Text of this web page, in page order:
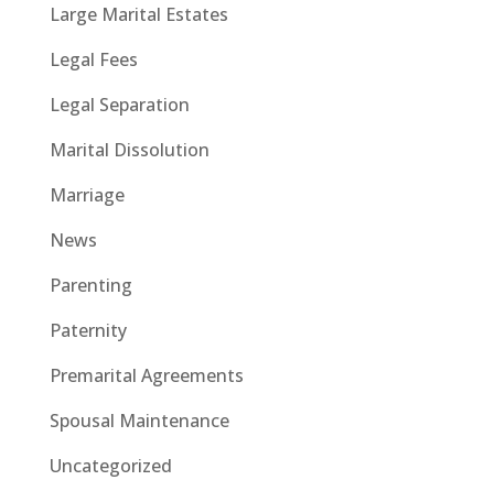
Large Marital Estates
Legal Fees
Legal Separation
Marital Dissolution
Marriage
News
Parenting
Paternity
Premarital Agreements
Spousal Maintenance
Uncategorized